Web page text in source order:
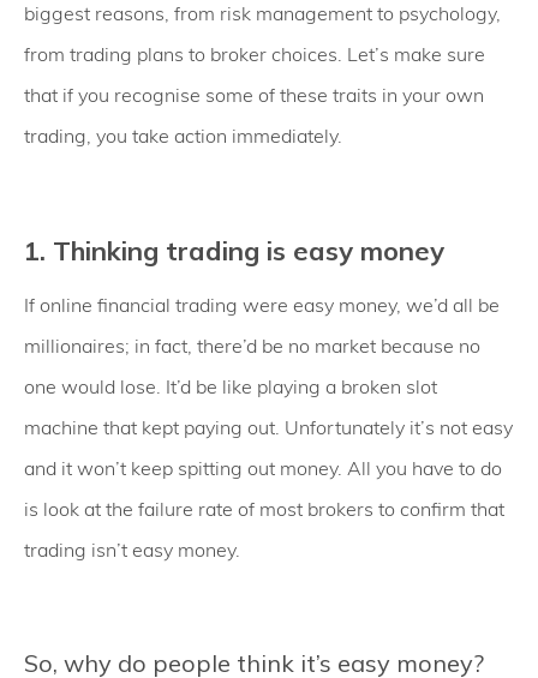
biggest reasons, from risk management to psychology,
from trading plans to broker choices. Let’s make sure
that if you recognise some of these traits in your own
trading, you take action immediately.
1. Thinking trading is easy money
If online financial trading were easy money, we’d all be
millionaires; in fact, there’d be no market because no
one would lose. It’d be like playing a broken slot
machine that kept paying out. Unfortunately it’s not easy
and it won’t keep spitting out money. All you have to do
is look at the failure rate of most brokers to confirm that
trading isn’t easy money.
So, why do people think it’s easy money?